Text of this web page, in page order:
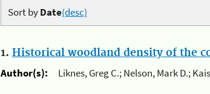
Sort byDate(desc)
1. Historical woodland density of the
Author(s):
Liknes, Greg C.; Nelson, Mark D.;